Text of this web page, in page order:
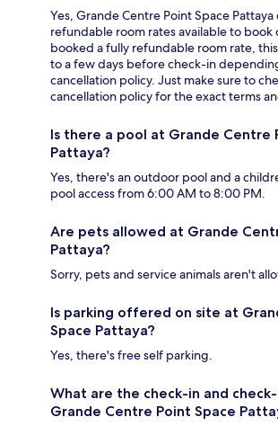
Yes, Grande Centre Point Space
refundable room rates available to book
booked a fully refundable room rate,
to a few days before check-in
cancellation policy. Just make sure to
cancellation policy for the exact terms
Is there a pool at Grande Centre
Pattaya?
Yes, there's an outdoor pool and a
pool access from 6:00 AM to 8:00 PM.
Are pets allowed at Grande
Pattaya?
Sorry, pets and service animals aren't
Is parking offered on site at
Space Pattaya?
Yes, there's free self parking.
What are the check-in and
Grande Centre Point Space